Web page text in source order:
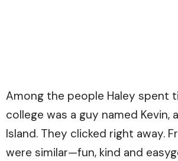
Among the people Haley spent
college was a guy named Kevin,
Island. They clicked right away.
were similar—fun, kind and